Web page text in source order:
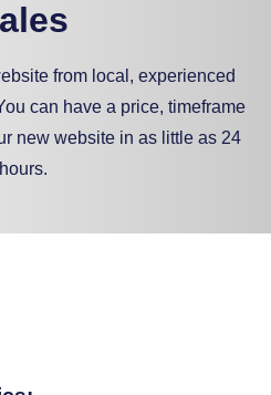
from local, experienced
can have a price, timeframe
new website in as little as 24
hours.